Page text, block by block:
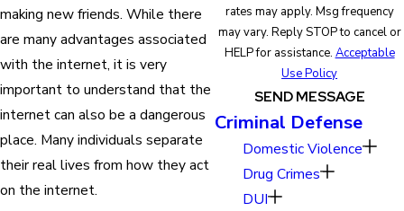
making new friends. While there
are many advantages associated
with the internet, it is very
important to understand that the
internet can also be a dangerous
place. Many individuals separate
their real lives from how they act
on the internet.
rates may apply. Msg frequency
may vary. Reply STOP to cancel or
HELP for assistance. Acceptable
Use Policy
SEND MESSAGE
Criminal Defense
Domestic Violence
Drug Crimes
DUI